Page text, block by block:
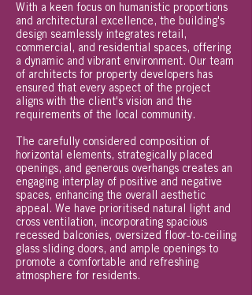
With a keen focus on humanistic proportions
and architectural excellence, the building's
design seamlessly integrates retail,
commercial, and residential spaces, offering
a dynamic and vibrant environment. Our team
of architects for property developers has
ensured that every aspect of the project
aligns with the client's vision and the
requirements of the local community.
The carefully considered composition of
horizontal elements, strategically placed
openings, and generous overhangs creates an
engaging interplay of positive and negative
spaces, enhancing the overall aesthetic
appeal. We have prioritised natural light and
cross ventilation, incorporating spacious
recessed balconies, oversized floor-to-ceiling
glass sliding doors, and ample openings to
promote a comfortable and refreshing
atmosphere for residents.